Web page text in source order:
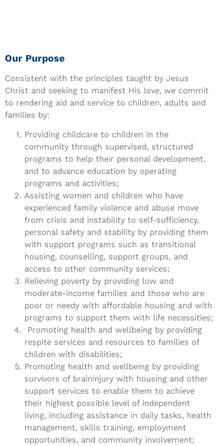
Our Purpose
Consistent with the principles taught by Jesus
Christ and seeking to manifest His love, we commit
to rendering aid and service to children, adults and
families by:
Providing childcare to children in the
community through supervised, structured
programs to help their personal development,
and to advance education by operating
programs and activities;
Assisting women and children who have
experienced family violence and abuse move
from crisis and instability to self-sufficiency,
personal safety and stability by providing them
with support programs such as transitional
housing, counselling, support groups, and
access to other community services;
Relieving poverty by providing low and
moderate-income families and those who are
poor or needy with affordable housing and with
programs to support them with life necessities;
Promoting health and wellbeing by providing
respite services and resources to families of
children with disabilities;
Promoting health and wellbeing by providing
survivors of braininjury with housing and other
support services to enable them to achieve
their highest possible level of independent
living, including assistance in daily tasks, health
management, skills training, employment
opportunities, and community involvement;